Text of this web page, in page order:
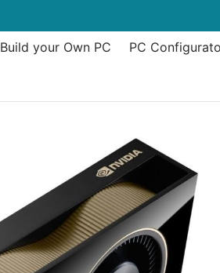
Build your Own PC PC